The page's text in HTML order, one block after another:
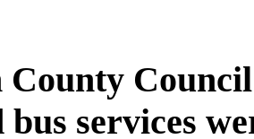
County
services